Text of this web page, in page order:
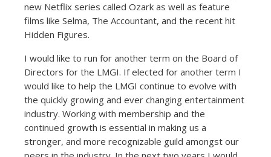
new Netflix series called Ozark as well as feature
films like Selma, The Accountant, and the recent hit
Hidden Figures.
I would like to run for another term on the Board of
Directors for the LMGI. If elected for another term I
would like to help the LMGI continue to evolve with
the quickly growing and ever changing entertainment
industry. Working with membership and the
continued growth is essential in making us a
stronger, and more recognizable guild amongst our